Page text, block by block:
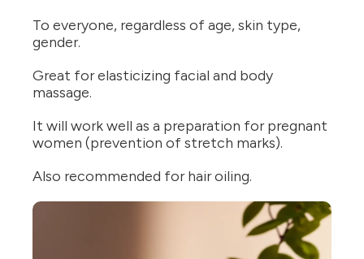
To everyone, regardless of age, skin type,
gender.
Great for elasticizing facial and body
massage.
It will work well as a preparation for pregnant
women (prevention of stretch marks).
Also recommended for hair oiling.